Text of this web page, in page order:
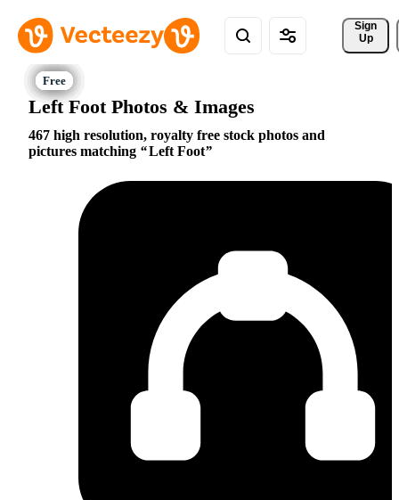
Sign
Up
Left Foot Photos & Images
467 high resolution, royalty free stock photos and
pictures matching
Left Foot